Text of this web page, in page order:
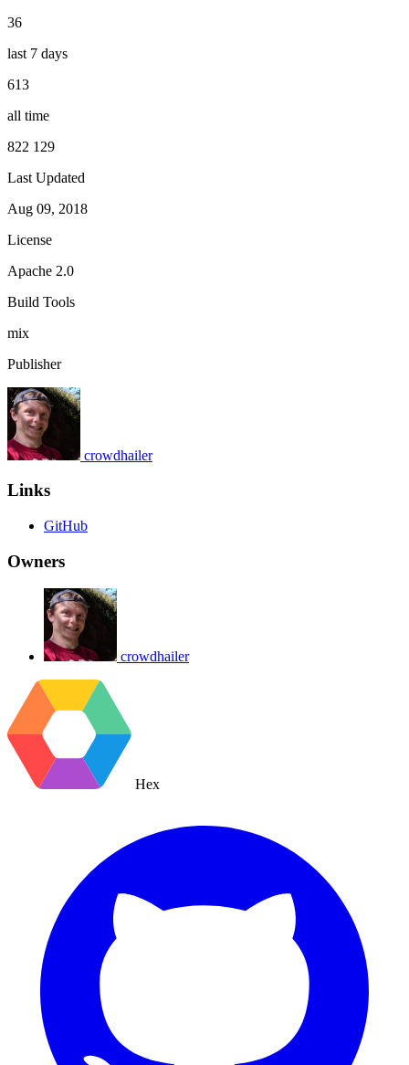
36
last 7 days
613
all time
822 129
Last Updated
Aug 09, 2018
License
Apache 2.0
Build Tools
mix
Publisher
crowdhailer
Links
GitHub
Owners
crowdhailer
Hex